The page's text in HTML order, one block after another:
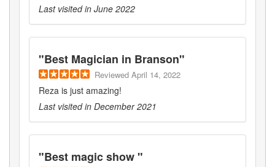
Last visited in June 2022
"Best Magician in Branson"
Reviewed April 14, 2022
Reza is just amazing!
Last visited in December 2021
"Best magic show "